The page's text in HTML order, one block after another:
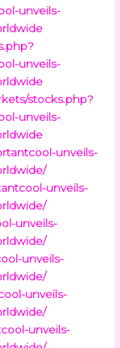
unveils-
unveils-
stocks.php?
unveils-
unveils-
unveils-
unveils-
unveils-
unveils-
unveils-